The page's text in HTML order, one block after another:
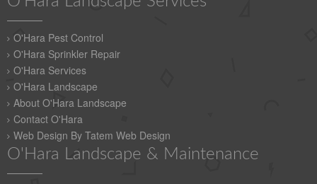
O'Hara Pest Control
O'Hara Sprinkler Repair
O'Hara Services
O'Hara Landscape
About O'Hara Landscape
Contact O'Hara
Web Design By Tatem Web Design
O'Hara Landscape & Maintenance